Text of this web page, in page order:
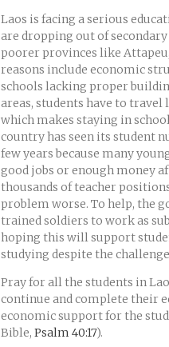
Laos is facing a serious
are dropping out of
poorer provinces like
reasons include economic
schools lacking proper
areas, students have to travel
which makes staying in
country has seen its student
few years because many
good jobs or enough money
thousands of teacher
problem worse. To help, the
trained soldiers to work as
hoping this will support
studying despite the
Pray for all the students in
continue and complete their
economic support for the
Bible, Psalm 40:17).